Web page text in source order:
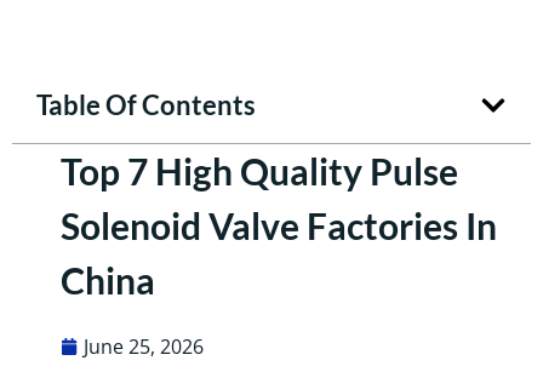
Table Of Contents
Top 7 High Quality Pulse
Solenoid Valve Factories In
China
June 25, 2026